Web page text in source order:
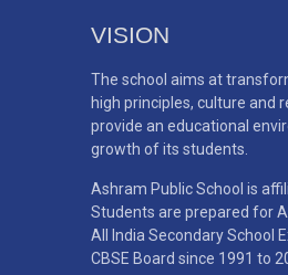
VISION
The school aims at
high principles, culture and
provide an educational
growth of its students.
Ashram Public School is
Students are prepared for
All India Secondary School
CBSE Board since 1991 to